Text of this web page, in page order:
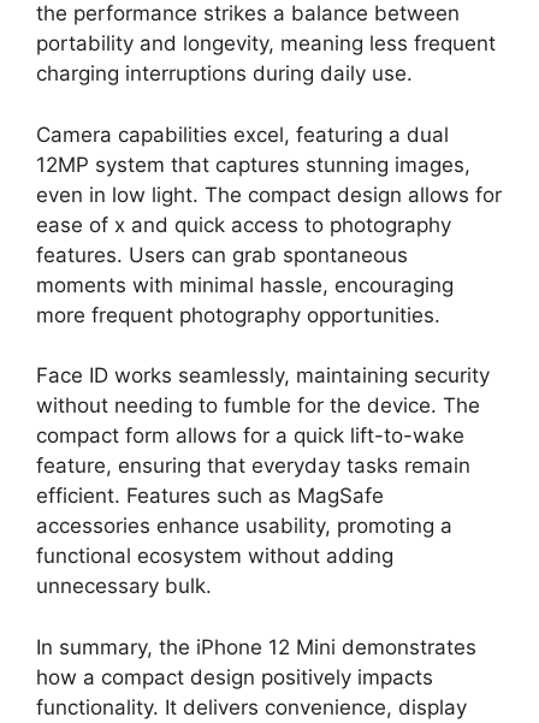
the performance strikes a balance between
portability and longevity, meaning less frequent
charging interruptions during daily use.
Camera capabilities excel, featuring a dual
12MP system that captures stunning images,
even in low light. The compact design allows for
ease of x and quick access to photography
features. Users can grab spontaneous
moments with minimal hassle, encouraging
more frequent photography opportunities.
Face ID works seamlessly, maintaining security
without needing to fumble for the device. The
compact form allows for a quick lift-to-wake
feature, ensuring that everyday tasks remain
efficient. Features such as MagSafe
accessories enhance usability, promoting a
functional ecosystem without adding
unnecessary bulk.
In summary, the iPhone 12 Mini demonstrates
how a compact design positively impacts
functionality. It delivers convenience, display